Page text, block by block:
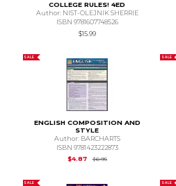
COLLEGE RULES! 4ED
Author: NIST-OLEJNIK SHERRIE
ISBN 9781607748526
$15.99
SALE
ENGLISH COMPOSITION AND
STYLE
Author: BARCHARTS
ISBN 9781423222873
$4.87
$6.95Original Price is
SALE
SALE SALE